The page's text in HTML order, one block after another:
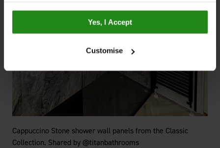
Yes, I Accept
Customise
Cappuccino Stone shower wall panels from the Classic
Collection. Shared by @titanbathrooms